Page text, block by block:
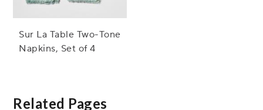
Sur La Table Two-Tone
Napkins, Set of 4
Related Pages